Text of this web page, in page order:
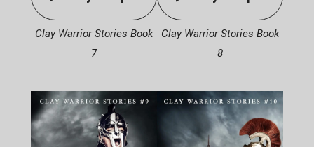
Clay Warrior Stories Book
7
Clay Warrior Stories Book
8